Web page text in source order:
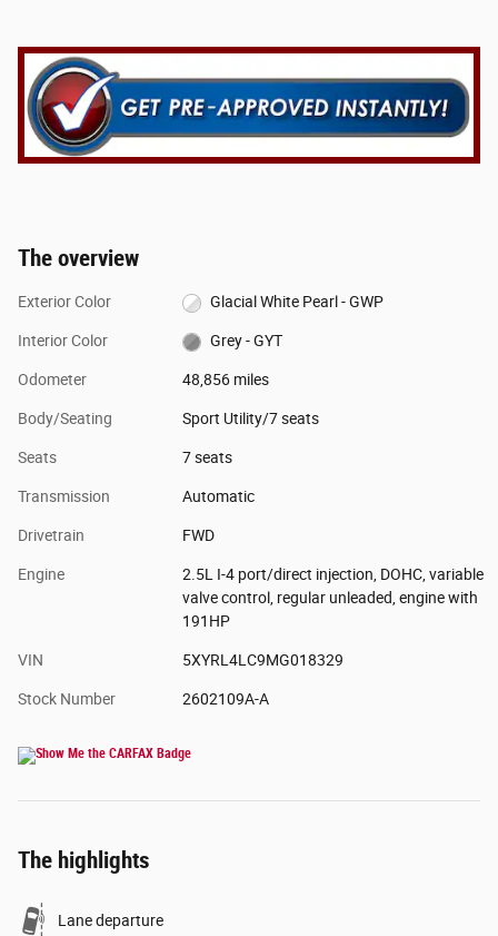
The overview
Exterior Color Glacial White Pearl - GWP
Interior Color Grey - GYT
Odometer 48,856 miles
Body/Seating Sport Utility/7 seats
Seats 7 seats
Transmission Automatic
Drivetrain FWD
Engine
2.5L I-4 port/direct injection, DOHC, variable
valve control, regular unleaded, engine with
191HP
VIN 5XYRL4LC9MG018329
Stock Number 2602109A-A
The highlights
Lane departure